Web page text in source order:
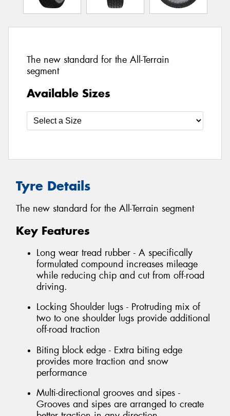
The new standard for the All-Terrain
segment
Available Sizes
Tyre Details
The new standard for the All-Terrain segment
Key Features
Long wear tread rubber - A specifically
formulated compound increases mileage
while reducing chip and cut from off-road
driving.
Locking Shoulder lugs - Protruding mix of
two to one shoulder lugs provide additional
off-road traction
Biting block edge - Extra biting edge
provides more traction and snow
performance
Multi-directional grooves and sipes -
Grooves and sipes are arranged to create